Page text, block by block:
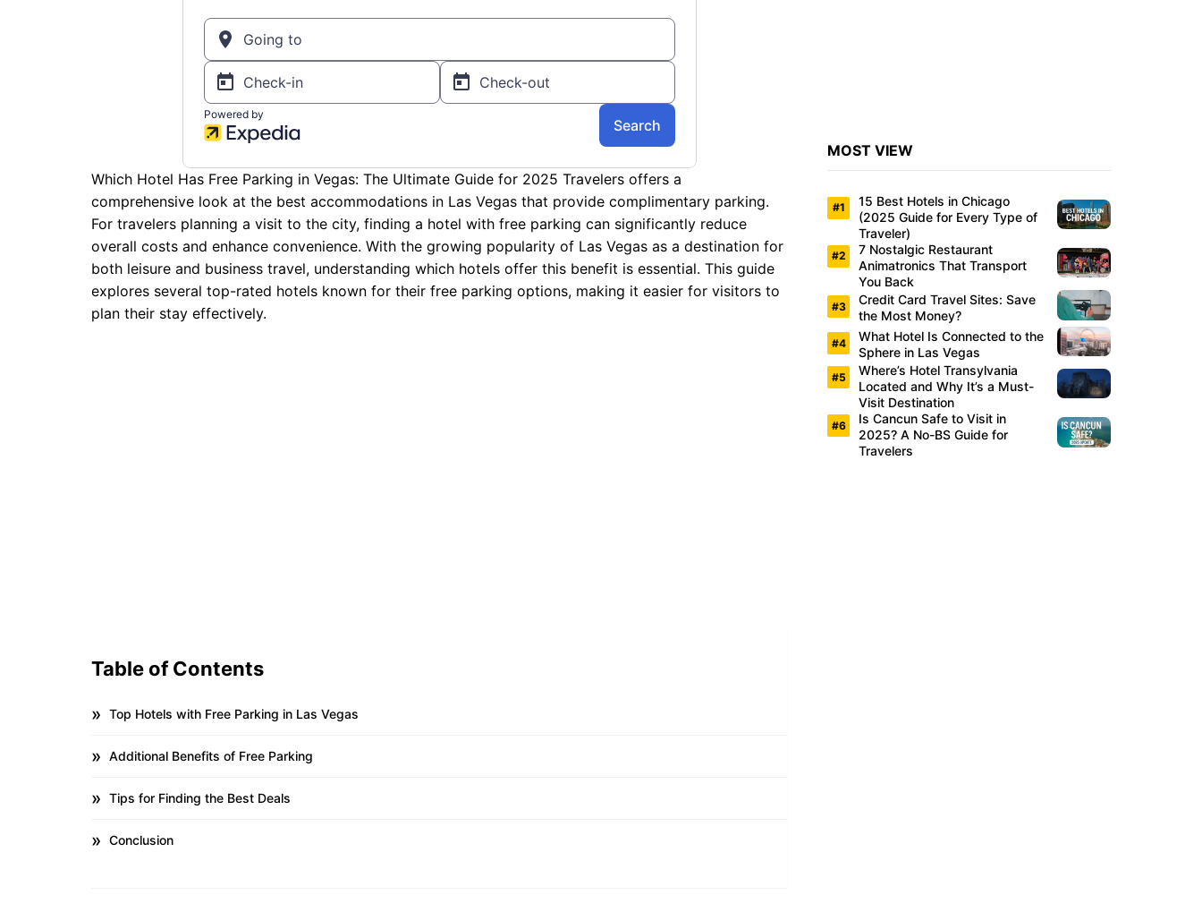
Which Hotel Has Free Parking in Vegas: The Ultimate Guide for 2025 Travelers offers a
comprehensive look at the best accommodations in Las Vegas that provide complimentary parking.
For travelers planning a visit to the city, finding a hotel with free parking can significantly reduce
overall costs and enhance convenience. With the growing popularity of Las Vegas as a destination for
both leisure and business travel, understanding which hotels offer this benefit is essential. This guide
explores several top-rated hotels known for their free parking options, making it easier for visitors to
plan their stay effectively.
Table of Contents
Top Hotels with Free Parking in Las Vegas
Additional Benefits of Free Parking
Tips for Finding the Best Deals
Conclusion
MOST VIEW
15 Best Hotels in Chicago
(2025 Guide for Every Type of
Traveler)
7 Nostalgic Restaurant
Animatronics That Transport
You Back
Credit Card Travel Sites: Save
the Most Money?
What Hotel Is Connected to the
Sphere in Las Vegas
Where’s Hotel Transylvania
Located and Why It’s a Must-
Visit Destination
Is Cancun Safe to Visit in
2025? A No-BS Guide for
Travelers